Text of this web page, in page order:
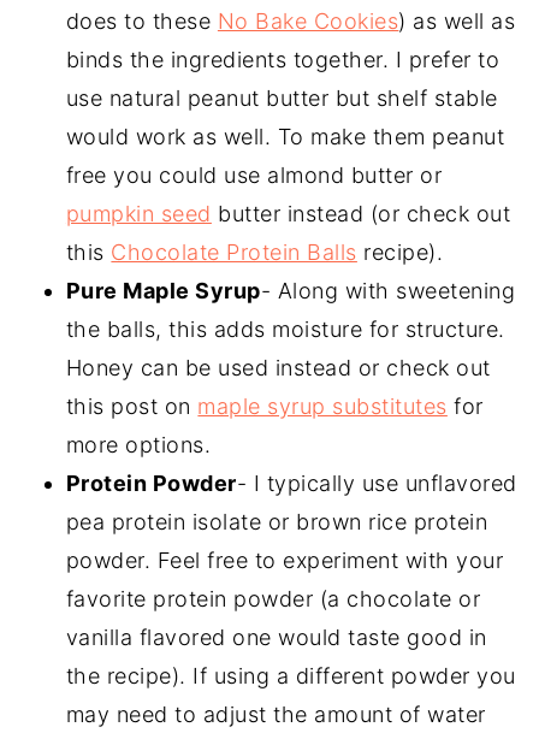
does to these No Bake Cookies) as well as
binds the ingredients together. I prefer to
use natural peanut butter but shelf stable
would work as well. To make them peanut
free you could use almond butter or
pumpkin seed butter instead (or check out
this Chocolate Protein Balls recipe).
Pure Maple Syrup- Along with sweetening
the balls, this adds moisture for structure.
Honey can be used instead or check out
this post on maple syrup substitutes for
more options.
Protein Powder- I typically use unflavored
pea protein isolate or brown rice protein
powder. Feel free to experiment with your
favorite protein powder (a chocolate or
vanilla flavored one would taste good in
the recipe). If using a different powder you
may need to adjust the amount of water